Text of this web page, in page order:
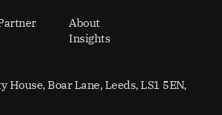
About
Insights
House, Boar Lane, Leeds, LS1 5EN,